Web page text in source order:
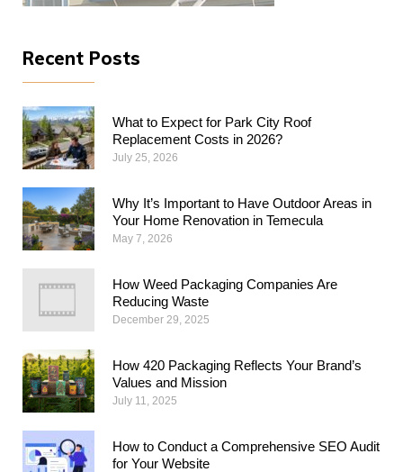
Recent Posts
What to Expect for Park City Roof
Replacement Costs in 2026?
July 25, 2026
Why​‍​‌‍​‍‌​‍​‌‍​‍‌ It’s Important to Have Outdoor Areas in
Your Home Renovation in Temecula
May 7, 2026
How Weed Packaging Companies Are
Reducing Waste
December 29, 2025
How 420 Packaging Reflects Your Brand’s
Values and Mission
July 11, 2025
How to Conduct a Comprehensive SEO Audit
for Your Website